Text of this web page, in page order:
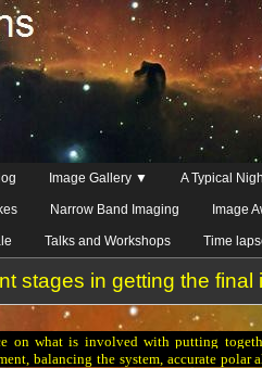
Image Gallery ▼ A Typical
Narrow Band Imaging Image
Talks and Workshops Time
stages in getting the final
on what is involved with putting
balancing the system, accurate